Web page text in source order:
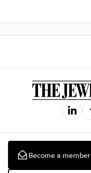
Become a member